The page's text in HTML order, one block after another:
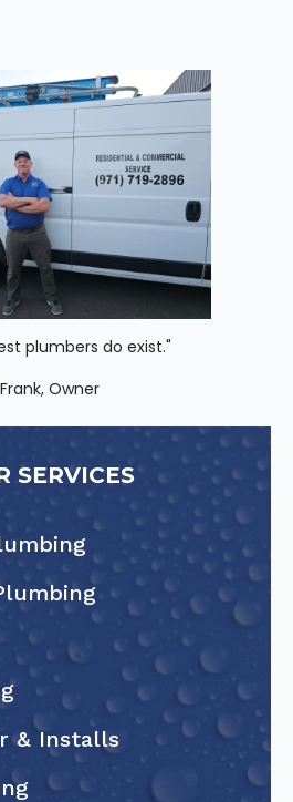
plumbers do exist."
Owner
SERVICES
& Installs